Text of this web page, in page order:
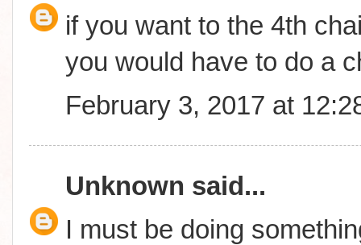
if you want to the 4th
you would have to do a
February 3, 2017 at
Unknown said...
I must be doing